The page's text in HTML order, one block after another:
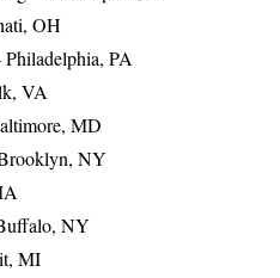
OH
Philadelphia, PA
VA
MD
NY
NY
MI